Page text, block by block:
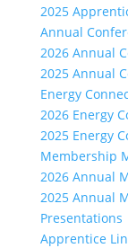
2025
Annual
2026 Annual
2025 Annual
Energy
2026 Energy
2025 Energy
Membership
2026 Annual
2025 Annual
Presentations
Apprentice